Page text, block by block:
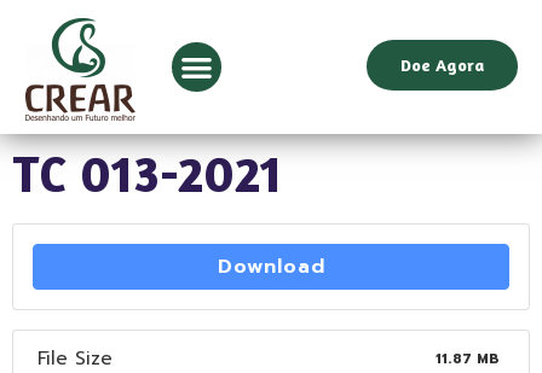
Doe Agora
TC 013-2021
Download
File Size 11.87 MB